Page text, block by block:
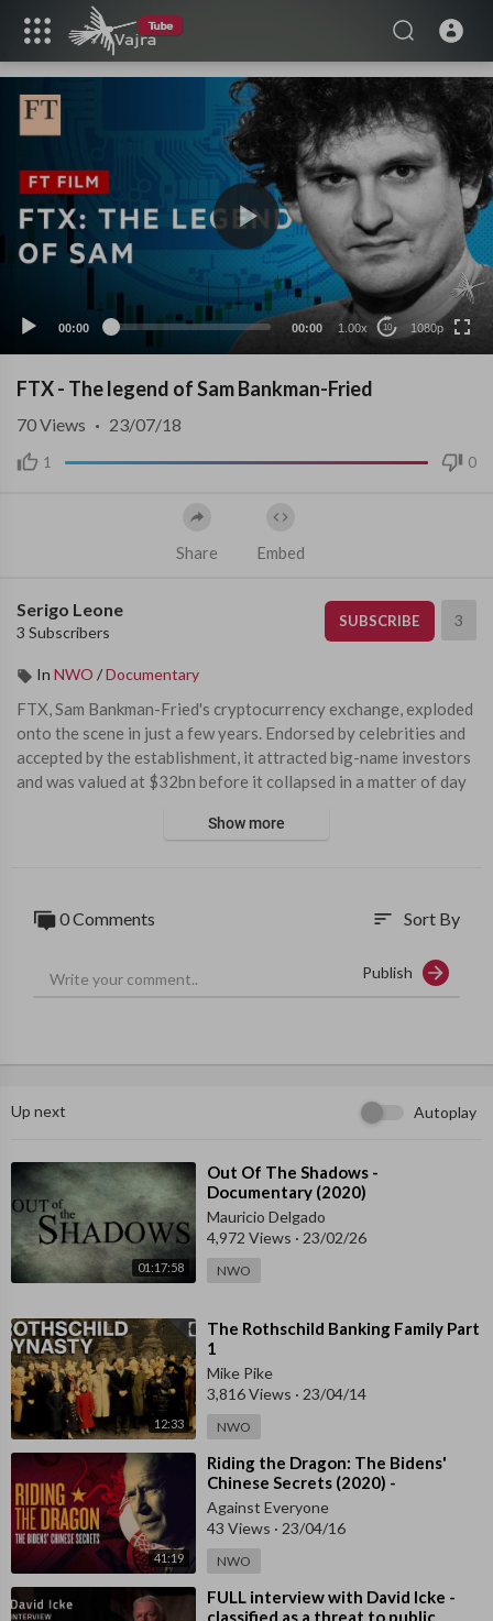
00:00 00:00 1.00x 10 1080p
480p
240p
auto
FTX - The legend of Sam Bankman-Fried
1 0
70Views · 23/07/18
Share Embed
Serigo Leone
3 Subscribers
SUBSCRIBE 3
In NWO /Documentary
⁣FTX, Sam Bankman-Fried's cryptocurrency exchange, exploded
onto the scene in just a few years. Endorsed by celebrities and
accepted by the establishment, it attracted big-name investors
and was valued at $32bn before it collapsed in a matter of day
fell for it - everyone fell for the legend of Sam
kett
00:00 - The legend of Sam
17:33 - Police arrest Sam in the Bahamas
21:09 - A failure of due diligence
27:49 - What FTX's collapse means for crypto
Show more
0 Comments sort Sort By
Publish
Up next Autoplay
01:17:58
⁣Out Of The Shadows -
Documentary (2020)
Mauricio Delgado
4,972 Views · 23/02/26
NWO
12:33
⁣The Rothschild Banking Family Part
1
Mike Pike
3,816 Views · 23/04/14
NWO
41:19
⁣Riding the Dragon: The Bidens'
Chinese Secrets (2020) -
Documenta
Against Everyone
43 Views · 23/04/16
NWO
⁣FULL interview with David Icke -